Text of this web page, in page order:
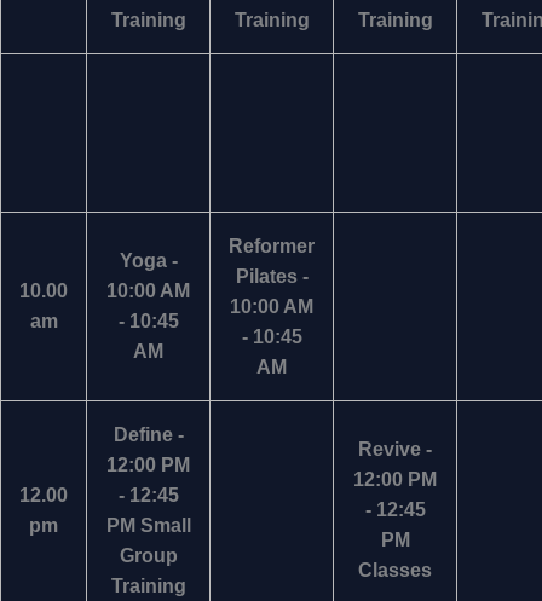
Training
Training
Training
10.00
am
Yoga -
10:00 AM
- 10:45
AM
Reformer
Pilates -
10:00 AM
- 10:45
AM
12.00
pm
Define -
12:00 PM
- 12:45
PM Small
Group
Training
Revive -
12:00 PM
- 12:45
PM
Classes